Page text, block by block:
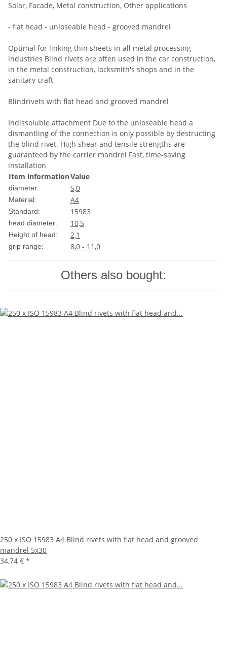
Solar, Facade, Metal construction, Other applications
- flat head - unloseable head - grooved mandrel
Optimal for linking thin sheets in all metal processing
industries Blind rivets are often used in the car construction,
in the metal construction, locksmith's shops and in the
sanitary craft
Blindrivets with flat head and grooved mandrel
Indissoluble attachment Due to the unloseable head a
dismantling of the connection is only possible by destructing
the blind rivet. High shear and tensile strengths are
guaranteed by the carrier mandrel Fast, time-saving
installation
Item informationValue
diameter: 5,0
Material: A4
Standard: 15983
head diameter: 10,5
Height of head: 2,1
grip range: 8,0 - 11,0
Others also bought:
250 x ISO 15983 A4 Blind rivets with flat head and grooved
mandrel 5x30
34,74 € *